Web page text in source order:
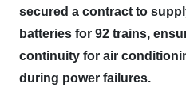
secured a contract to
batteries for 92 trains,
continuity for air
during power failures.